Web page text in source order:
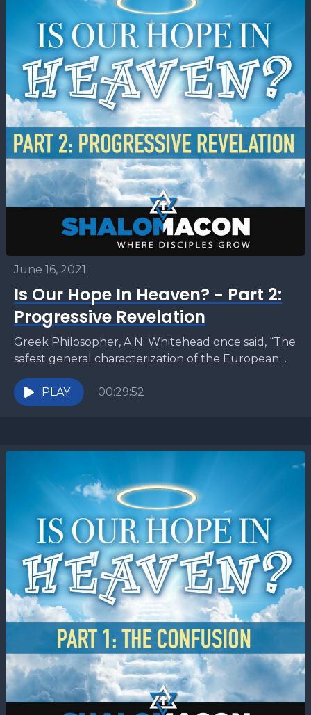
June 16, 2021
Is Our Hope In Heaven? - Part 2:
Progressive Revelation
Greek Philosopher, A.N. Whitehead once said, “The
safest general characterization of the European
philosophical tradition is that it consists of a series of
footnotes...
PLAY 00:29:52